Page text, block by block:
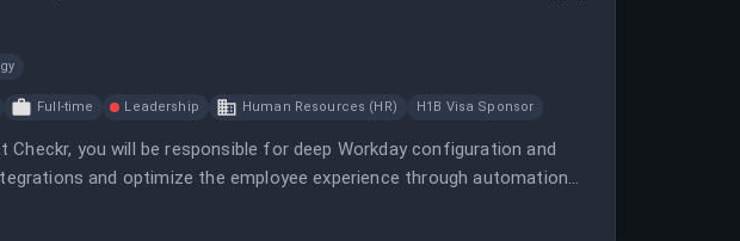
Full-time Leadership Human Resources (HR) H1B Visa Sponsor
you will be responsible for deep Workday configuration and
and optimize the employee experience through automation